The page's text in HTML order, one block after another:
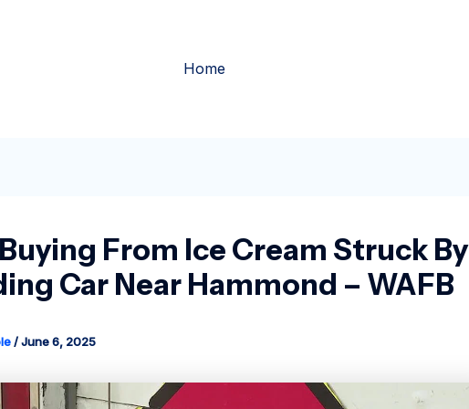
Home
From Ice Cream Struck By
Car Near Hammond – WAFB
/June 6, 2025